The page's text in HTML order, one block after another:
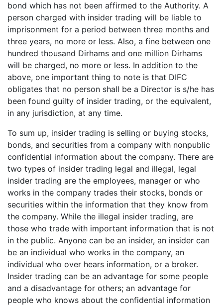
bond which has not been affirmed to the Authority. A
person charged with insider trading will be liable to
imprisonment for a period between three months and
three years, no more or less. Also, a fine between one
hundred thousand Dirhams and one million Dirhams
will be charged, no more or less. In addition to the
above, one important thing to note is that DIFC
obligates that no person shall be a Director is s/he has
been found guilty of insider trading, or the equivalent,
in any jurisdiction, at any time.
To sum up, insider trading is selling or buying stocks,
bonds, and securities from a company with nonpublic
confidential information about the company. There are
two types of insider trading legal and illegal, legal
insider trading are the employees, manager or who
works in the company trades their stocks, bonds or
securities within the information that they know from
the company. While the illegal insider trading, are
those who trade with important information that is not
in the public. Anyone can be an insider, an insider can
be an individual who works in the company, an
individual who over hears information, or a broker.
Insider trading can be an advantage for some people
and a disadvantage for others; an advantage for
people who knows about the confidential information